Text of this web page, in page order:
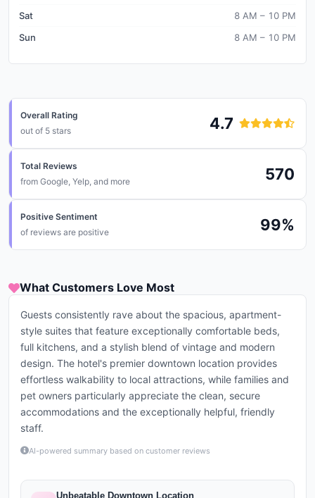
Sat
8 AM – 10 PM
Sun
8 AM – 10 PM
Overall Rating 4.7
out of 5 stars
Total Reviews 570
from Google, Yelp, and more
Positive Sentiment 99%
of reviews are positive
What Customers Love Most
Guests consistently rave about the spacious, apartment-
style suites that feature exceptionally comfortable beds,
full kitchens, and a stylish blend of vintage and modern
design. The hotel's premier downtown location provides
effortless walkability to local attractions, while families and
pet owners particularly appreciate the clean, secure
accommodations and the exceptionally helpful, friendly
staff.
AI-powered summary based on customer reviews
Unbeatable Downtown Location